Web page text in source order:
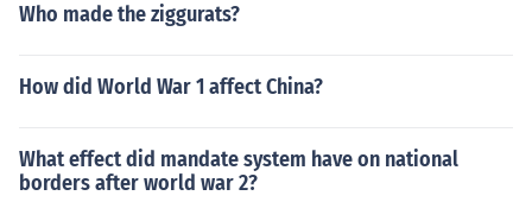
Who made the ziggurats?
How did World War 1 affect China?
What effect did mandate system have on national
borders after world war 2?